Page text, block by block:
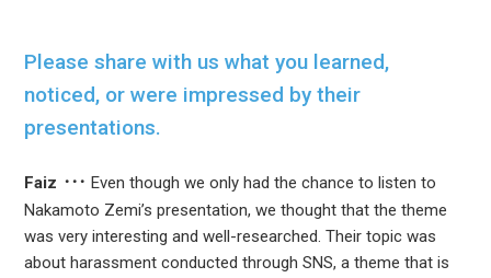
Please share with us what you learned,
noticed, or were impressed by their
presentations.
Faiz
Even though we only had the chance to listen to
Nakamoto Zemi’s presentation, we thought that the theme
was very interesting and well-researched. Their topic was
about harassment conducted through SNS, a theme that is